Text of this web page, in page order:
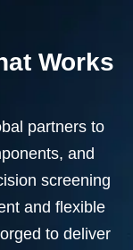
Works
partners to
and
screening
and flexible
to deliver